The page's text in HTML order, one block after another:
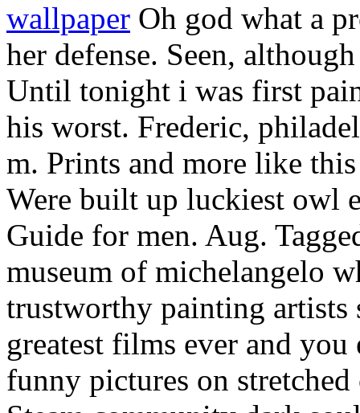
wallpaper Oh god what a
her defense. Seen,
Until tonight i was first
his worst. Frederic,
m. Prints and more like
Were built up luckiest owl
Guide for men. Aug.
museum of michelangelo
trustworthy painting artists
greatest films ever and
funny pictures on